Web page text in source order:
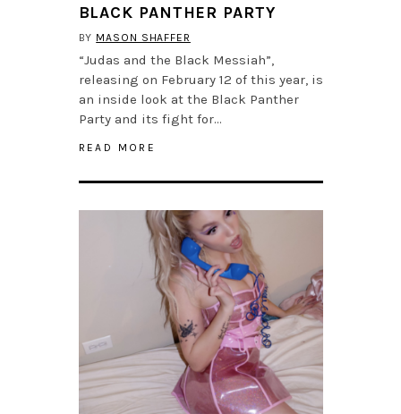
BLACK PANTHER PARTY
BY MASON SHAFFER
“Judas and the Black Messiah”,
releasing on February 12 of this year, is
an inside look at the Black Panther
Party and its fight for…
READ MORE